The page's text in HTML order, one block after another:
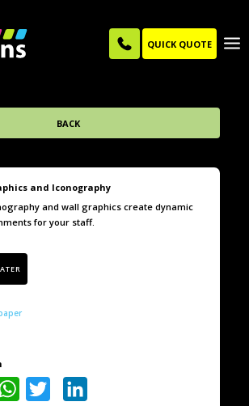
QUICK QUOTE
BACK
and Iconography
and wall graphics create dynamic
for your staff.
WhatsAppTwitter